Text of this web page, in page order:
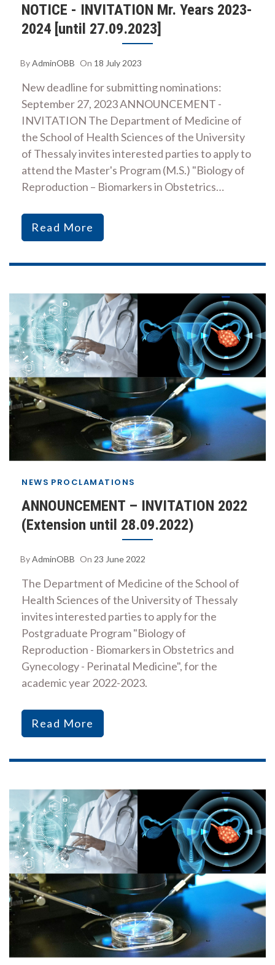
NOTICE - INVITATION Mr. Years 2023-
2024 [until 27.09.2023]
ByAdminOBB On 18 July 2023
New deadline for submitting nominations:
September 27, 2023 ANNOUNCEMENT -
INVITATION The Department of Medicine of
the School of Health Sciences of the University
of Thessaly invites interested parties to apply to
attend the Master's Program (M.S.) "Biology of
Reproduction – Biomarkers in Obstetrics…
Read More
NEWS PROCLAMATIONS
ANNOUNCEMENT – INVITATION 2022
(Extension until 28.09.2022)
ByAdminOBB On 23 June 2022
The Department of Medicine of the School of
Health Sciences of the University of Thessaly
invites interested parties to apply for the
Postgraduate Program "Biology of
Reproduction - Biomarkers in Obstetrics and
Gynecology - Perinatal Medicine", for the
academic year 2022-2023.
Read More